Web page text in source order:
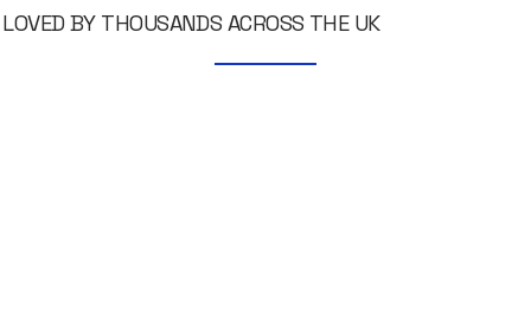
LOVED BY THOUSANDS ACROSS THE UK